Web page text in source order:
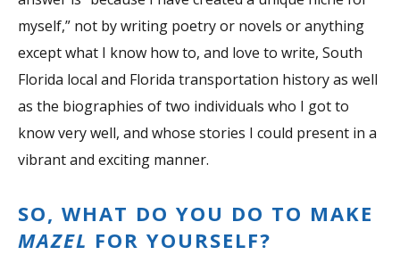
myself,” not by writing poetry or novels or anything
except what I know how to, and love to write, South
Florida local and Florida transportation history as well
as the biographies of two individuals who I got to
know very well, and whose stories I could present in a
vibrant and exciting manner.
SO, WHAT DO YOU DO TO MAKE
MAZEL FOR YOURSELF?